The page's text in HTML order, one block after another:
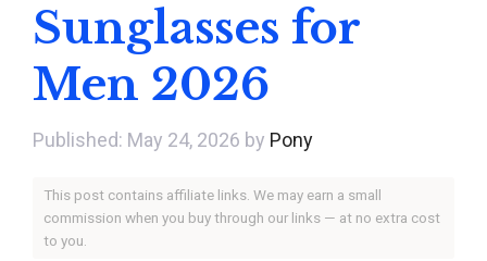
Sunglasses for
Men 2026
May 24, 2026 by Pony
This post contains affiliate links. We may earn a small
commission when you buy through our links — at no extra cost
to you.